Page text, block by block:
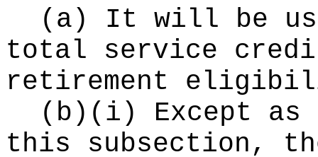
(a) It will be
total service
retirement
(b)(i) Except
this subsection,